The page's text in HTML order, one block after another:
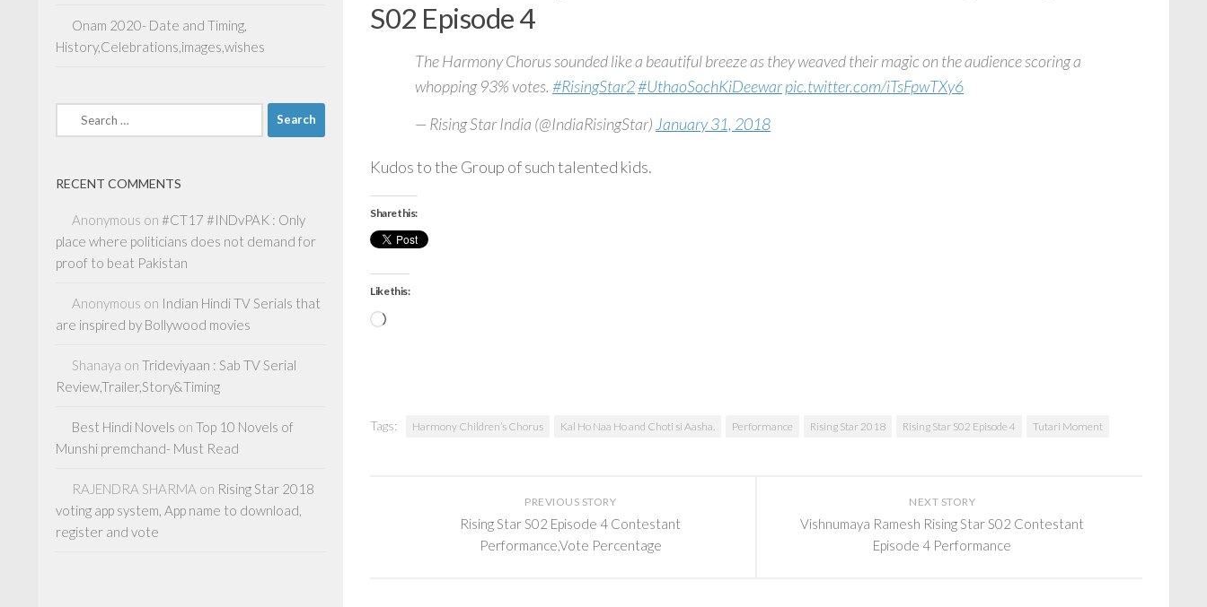
S02 Episode 4
The Harmony Chorus sounded like a beautiful breeze as they weaved their magic on the audience scoring a
whopping 93% votes. #RisingStar2#UthaoSochKiDeewarpic.twitter.com/iTsFpwTXy6
— Rising Star India (@IndiaRisingStar) January 31, 2018
Kudos to the Group of such talented kids.
Share this:
Like this:
Loading…
Tags: Harmony Children’s Chorus Kal Ho Naa Ho and Choti si Aasha. Performance Rising Star 2018 Rising Star S02 Episode 4 Tutari Moment
NEXT STORY
Vishnumaya Ramesh Rising Star S02 Contestant
Episode 4 Performance
PREVIOUS STORY
Rising Star S02 Episode 4 Contestant
Performance,Vote Percentage
Onam 2020- Date and Timing,
History,Celebrations,images,wishes
Search
for:
RECENT COMMENTS
Anonymous on #CT17 #INDvPAK : Only
place where politicians does not demand for
proof to beat Pakistan
Anonymous on Indian Hindi TV Serials that
are inspired by Bollywood movies
Shanaya on Trideviyaan : Sab TV Serial
Review,Trailer,Story&Timing
Best Hindi Novels on Top 10 Novels of
Munshi premchand- Must Read
RAJENDRA SHARMA on Rising Star 2018
voting app system, App name to download,
register and vote